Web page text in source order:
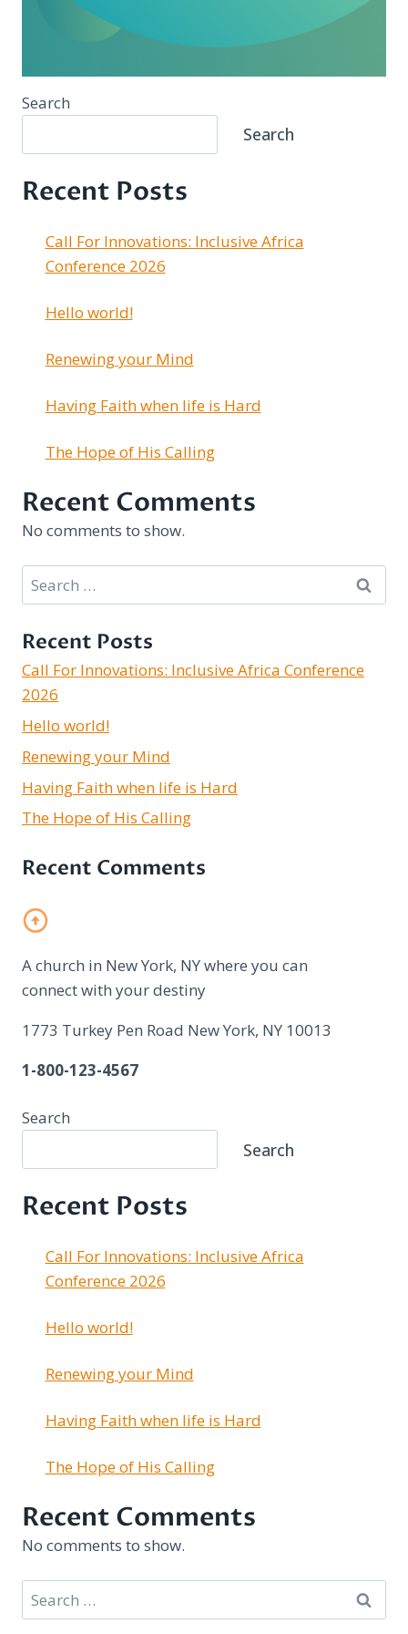
Search
Search
Recent Posts
Call For Innovations: Inclusive Africa
Conference 2026
Hello world!
Renewing your Mind
Having Faith when life is Hard
The Hope of His Calling
Recent Comments
No comments to show.
Search
for:
Recent Posts
Call For Innovations: Inclusive Africa Conference
2026
Hello world!
Renewing your Mind
Having Faith when life is Hard
The Hope of His Calling
Recent Comments
A church in New York, NY where you can
connect with your destiny
1773 Turkey Pen Road New York, NY 10013
1-800-123-4567
Search
Search
Recent Posts
Call For Innovations: Inclusive Africa
Conference 2026
Hello world!
Renewing your Mind
Having Faith when life is Hard
The Hope of His Calling
Recent Comments
No comments to show.
Search
for: